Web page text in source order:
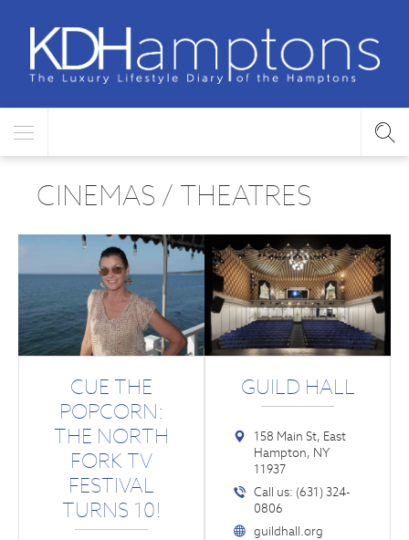
CINEMAS / THEATRES
CUE THE
POPCORN:
THE NORTH
FORK TV
FESTIVAL
TURNS 10!
GUILD HALL
158 Main St, East
Hampton, NY
11937
Call us: (631) 324-
0806
guildhall.org